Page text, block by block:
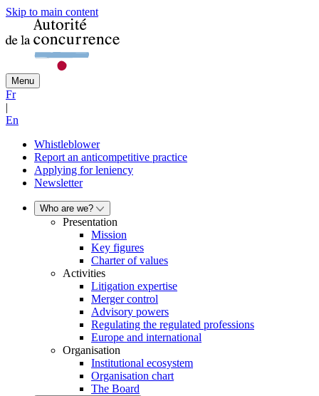
Skip to main content
Menu
Fr
|
En
Whistleblower
Report an anticompetitive practice
Applying for leniency
Newsletter
Who are we?
Presentation
Mission
Key figures
Charter of values
Activities
Litigation expertise
Merger control
Advisory powers
Regulating the regulated professions
Europe and international
Organisation
Institutional ecosystem
Organisation chart
The Board